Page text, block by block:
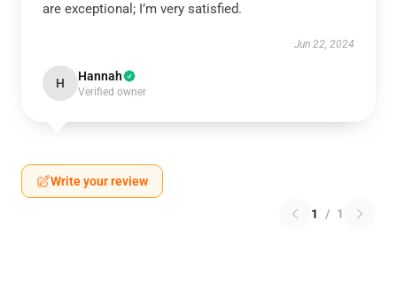
are exceptional; I’m very satisfied.
Jun 22, 2024
H Hannah
Verified owner
Write your review
1 / 1